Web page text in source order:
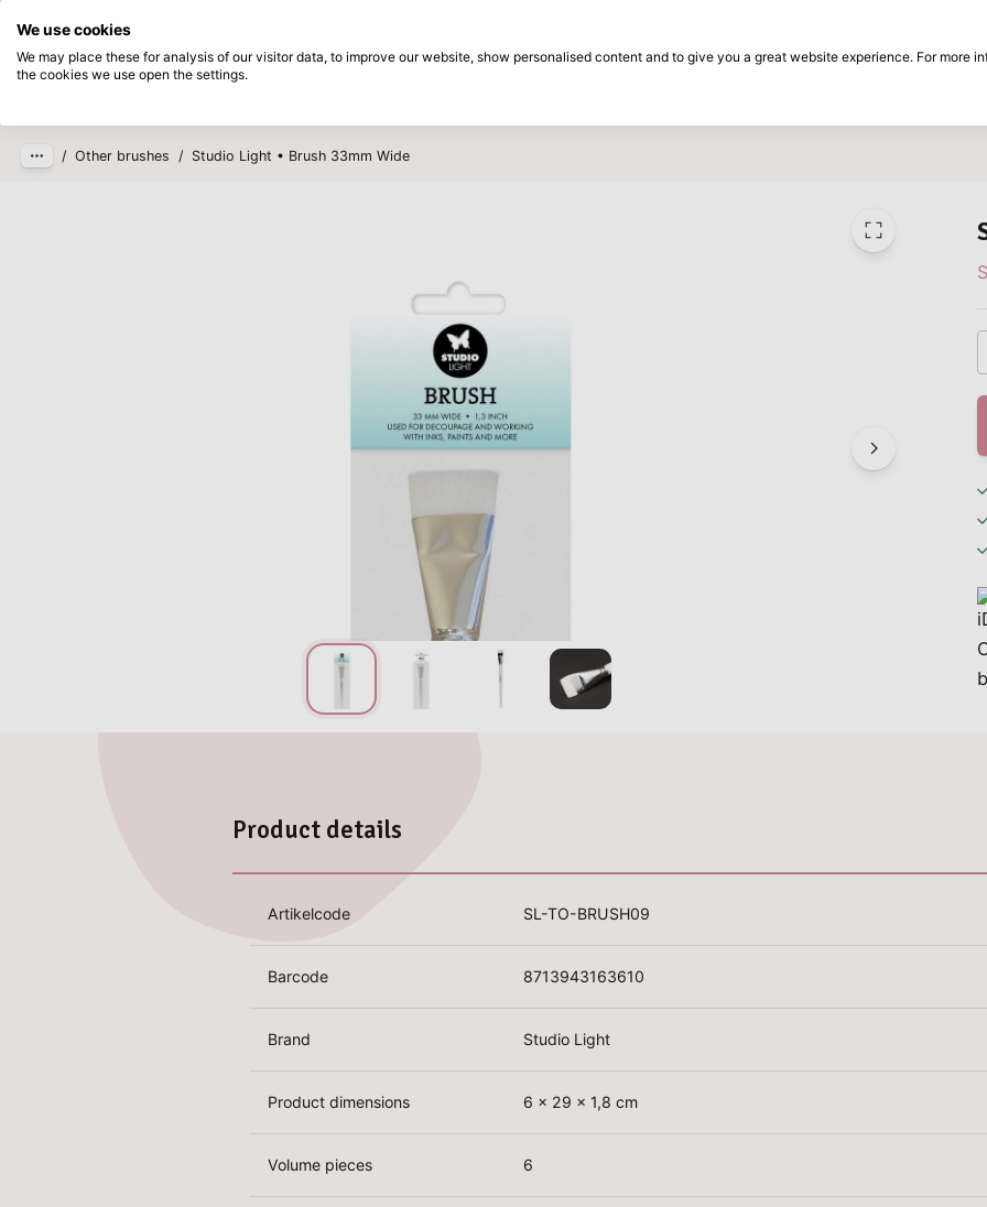
Skip to main content
Products
/ Other brushes / Studio Light • Brush 33mm Wide
Product details
Artikelcode SL-TO-BRUSH09
Barcode 8713943163610
Brand Studio Light
Product dimensions 6 x 29 x 1,8 cm
Volume pieces 6
We use cookies
We may place these for analysis of our visitor data, to improve our website, show personalised content and to give you a great website experience. For more
the cookies we use open the settings.